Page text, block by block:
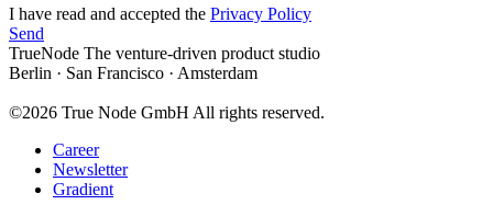
I have read and accepted the Privacy Policy
Send
TrueNode The venture-driven product studio
Berlin · San Francisco · Amsterdam
©2026 True Node GmbH All rights reserved.
Career
Newsletter
Gradient